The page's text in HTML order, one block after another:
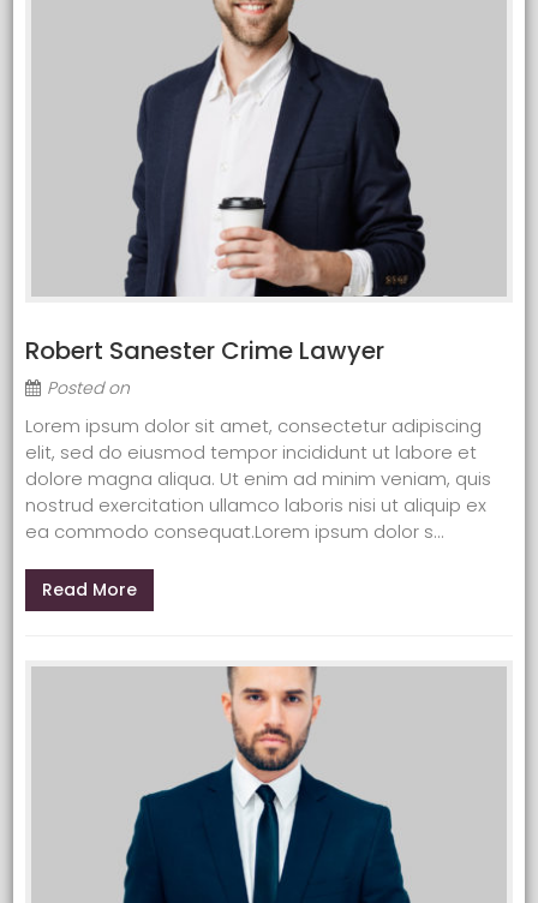
Robert Sanester Crime Lawyer
Posted on
Lorem ipsum dolor sit amet, consectetur adipiscing
elit, sed do eiusmod tempor incididunt ut labore et
dolore magna aliqua. Ut enim ad minim veniam, quis
nostrud exercitation ullamco laboris nisi ut aliquip ex
ea commodo consequat.Lorem ipsum dolor s...
Read More